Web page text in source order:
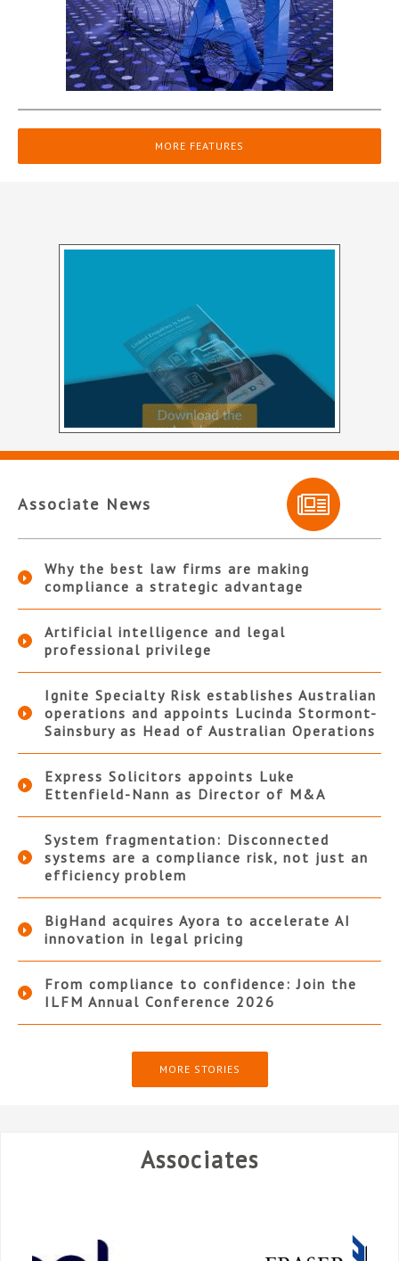
MORE FEATURES
Associate News
Why the best law firms are making
compliance a strategic advantage
Artificial intelligence and legal
professional privilege
Ignite Specialty Risk establishes Australian
operations and appoints Lucinda Stormont-
Sainsbury as Head of Australian Operations
Express Solicitors appoints Luke
Ettenfield-Nann as Director of M&A
System fragmentation: Disconnected
systems are a compliance risk, not just an
efficiency problem
BigHand acquires Ayora to accelerate AI
innovation in legal pricing
From compliance to confidence: Join the
ILFM Annual Conference 2026
MORE STORIES
Associates